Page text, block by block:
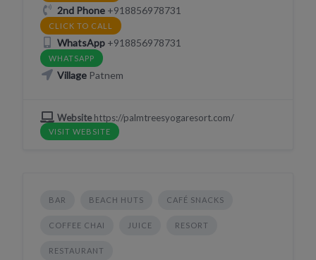
2nd Phone+918856978731
CLICK TO CALL
WhatsApp+918856978731
WHATSAPP
VillagePatnem
Websitehttps://palmtreesyogaresort.com/
VISIT WEBSITE
BAR BEACH HUTS CAFÉ SNACKS
COFFEE CHAI JUICE RESORT
RESTAURANT